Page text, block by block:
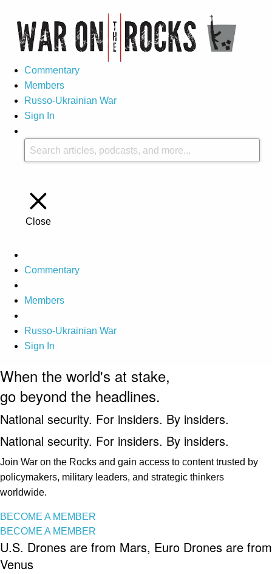
Commentary
Members
Russo-Ukrainian War
Sign In
Close
Commentary
Members
Russo-Ukrainian War
Sign In
When the world's at stake,
go beyond the headlines.
National security. For insiders. By insiders.
National security. For insiders. By insiders.
Join War on the Rocks and gain access to content trusted by
policymakers, military leaders, and strategic thinkers
worldwide.
BECOME A MEMBER
BECOME A MEMBER
U.S. Drones are from Mars, Euro Drones are from
Venus